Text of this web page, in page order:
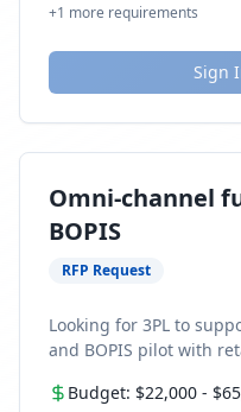
+1 more requirements
Sign
Omni-channel
BOPIS
RFP Request
Looking for 3PL to
and BOPIS pilot with
Budget: $22,000 -